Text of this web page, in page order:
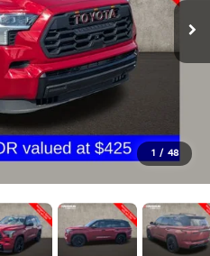
1 / 48